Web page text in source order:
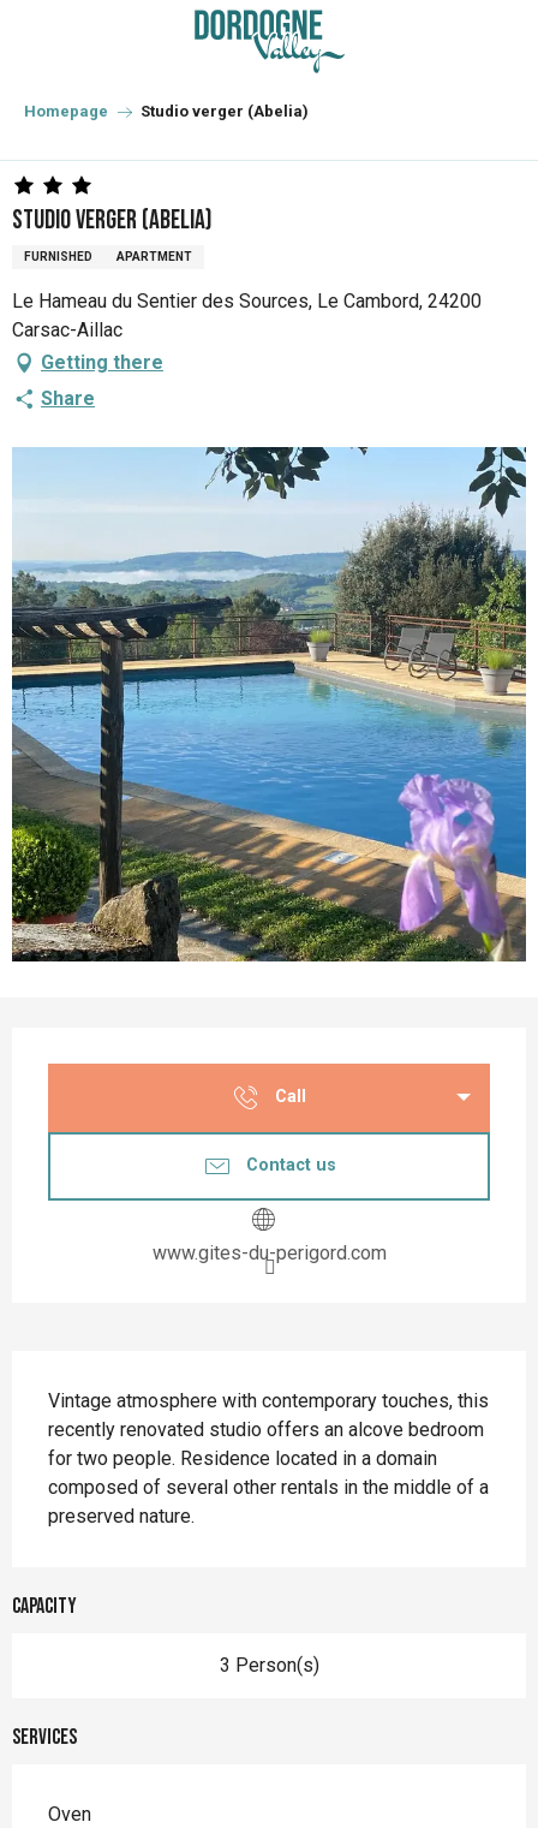
principal
Homepage Studio verger (Abelia)
Studio verger (Abelia)
FURNISHED APARTMENT
Le Hameau du Sentier des Sources, Le Cambord, 24200
Carsac-Aillac
Getting there
Share
Call
Contact us
www.gites-du-perigord.com
Vintage atmosphere with contemporary touches, this
recently renovated studio offers an alcove bedroom
for two people. Residence located in a domain
composed of several other rentals in the middle of a
preserved nature.
Capacity
3 Person(s)
Services
Oven